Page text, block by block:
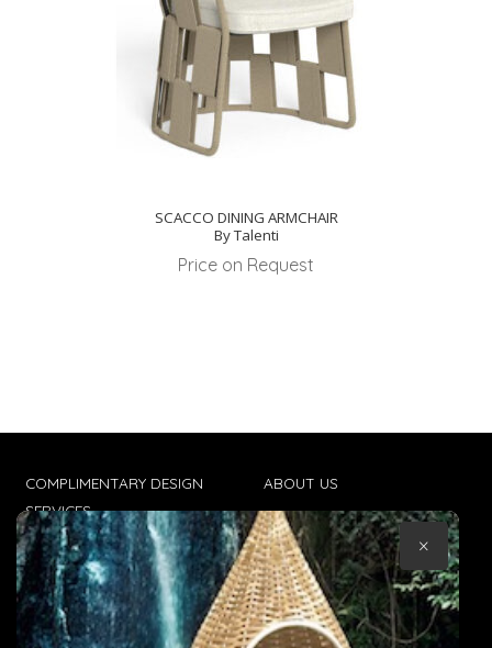
SCACCO DINING ARMCHAIR
By Talenti
Price on Request
COMPLIMENTARY DESIGN
SERVICES
TRADE CLIENTS
DELIVERIES
ABOUT US
CONTACT US
TERMS & CONDITIONS
×